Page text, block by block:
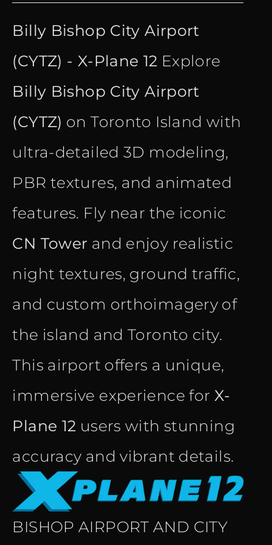
was:
€ 15.90.
is:
€ 10.90.
Billy Bishop City Airport
(CYTZ) - X-Plane 12 Explore
Billy Bishop City Airport
(CYTZ) on Toronto Island with
ultra-detailed 3D modeling,
PBR textures, and animated
features. Fly near the iconic
CN Tower and enjoy realistic
night textures, ground traffic,
and custom orthoimagery of
the island and Toronto city.
This airport offers a unique,
immersive experience for X-
Plane 12 users with stunning
accuracy and vibrant details.
BISHOP AIRPORT AND CITY